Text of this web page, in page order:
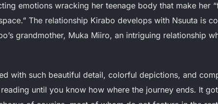
emotions wracking her teenage body that make her
The relationship Kirabo develops with Nsuuta is
grandmother, Muka Miiro, an intriguing relationship
with such beautiful detail, colorful depictions, and
until you know how where the journey ends. It